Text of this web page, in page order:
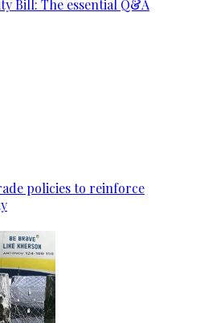
Bill: The essential Q&A
policies to reinforce